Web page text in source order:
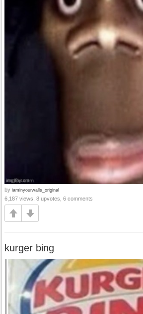
by iaminyourwalls_original
6,187 views, 8 upvotes, 6 comments
kurger bing